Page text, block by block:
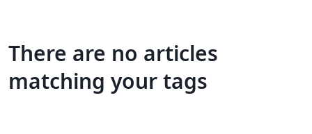
There are no articles
matching your tags